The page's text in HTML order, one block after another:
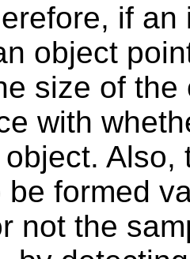
if an
object
size of
with
be formed
not the